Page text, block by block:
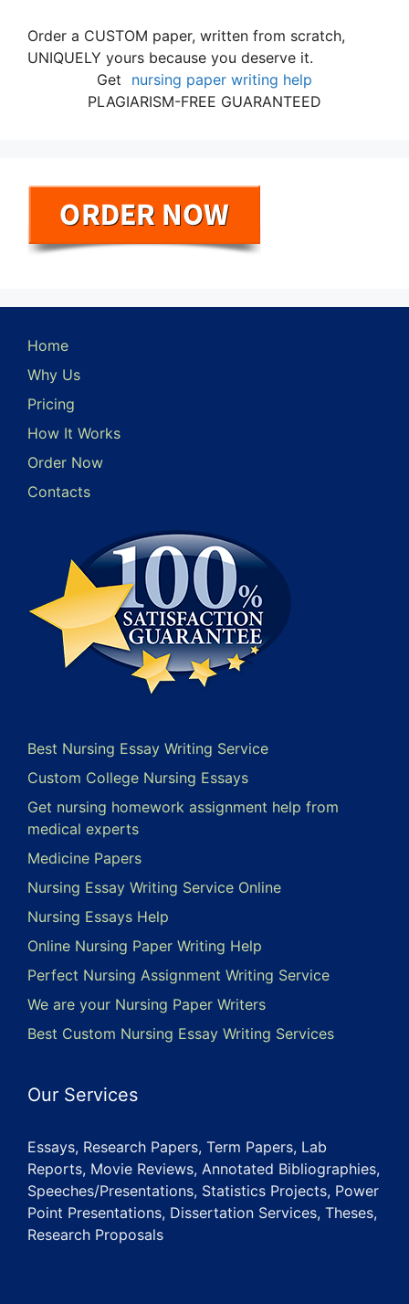
Order a CUSTOM paper, written from scratch,
UNIQUELY yours because you deserve it.
Get
nursing paper writing help
PLAGIARISM-FREE GUARANTEED
Home
Why Us
Pricing
How It Works
Order Now
Contacts
Best Nursing Essay Writing Service
Custom College Nursing Essays
Get nursing homework assignment help from
medical experts
Medicine Papers
Nursing Essay Writing Service Online
Nursing Essays Help
Online Nursing Paper Writing Help
Perfect Nursing Assignment Writing Service
We are your Nursing Paper Writers
Best Custom Nursing Essay Writing Services
Our Services
Essays, Research Papers, Term Papers, Lab
Reports, Movie Reviews, Annotated Bibliographies,
Speeches/Presentations, Statistics Projects, Power
Point Presentations, Dissertation Services, Theses,
Research Proposals